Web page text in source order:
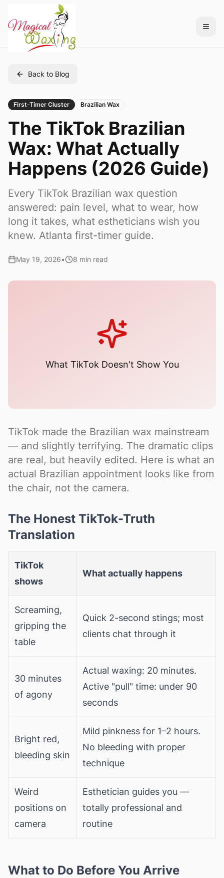
Back to Blog
First-Timer Cluster Brazilian Wax
The TikTok Brazilian
Wax: What Actually
Happens (2026 Guide)
Every TikTok Brazilian wax question
answered: pain level, what to wear, how
long it takes, what estheticians wish you
knew. Atlanta first-timer guide.
May 19, 2026• 8 min read
What TikTok Doesn't Show You
TikTok made the Brazilian wax mainstream
— and slightly terrifying. The dramatic clips
are real, but heavily edited. Here is what an
actual Brazilian appointment looks like from
the chair, not the camera.
The Honest TikTok-Truth
Translation
TikTok
shows
What actually happens
Screaming,
gripping the
table
Quick 2-second stings; most
clients chat through it
30 minutes
of agony
Actual waxing: 20 minutes.
Active "pull" time: under 90
seconds
Bright red,
bleeding skin
Mild pinkness for 1–2 hours.
No bleeding with proper
technique
Weird
positions on
camera
Esthetician guides you —
totally professional and
routine
What to Do Before You Arrive